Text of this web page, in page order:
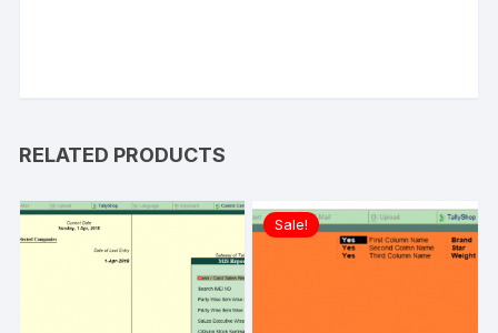
RELATED PRODUCTS
Sale!